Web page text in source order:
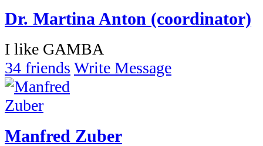
Dr. Martina Anton (coordinator)
I like GAMBA
34 friends Write Message
Manfred Zuber